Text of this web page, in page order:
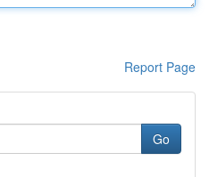
Report Page
Go